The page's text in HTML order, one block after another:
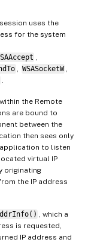
uses the
for the system
WSASocketW
the Remote
are bound to
between the
then sees only
to listen
virtual IP
originating
the IP address
, which a
is requested,
IP address and